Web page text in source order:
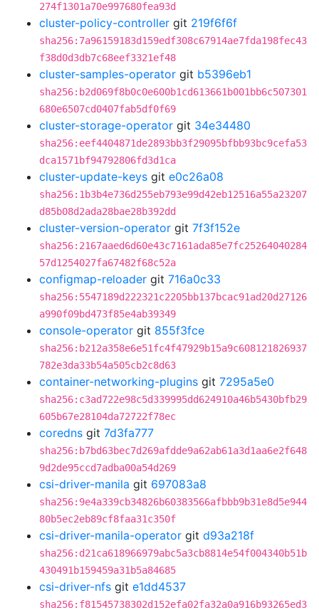
274f1301a70e997680fea93d
cluster-policy-controller git 219f6f6f
sha256:7a96159183d159edf308c67914ae7fda198fec43
f38d0d3db7c68eef3321ef48
cluster-samples-operator git b5396eb1
sha256:b2d069f8b0c0e600b1cd613661b001bb6c507301
680e6507cd0407fab5df0f69
cluster-storage-operator git 34e34480
sha256:eef4404871de2893bb3f29095bfbb93bc9cefa53
dca1571bf94792806fd3d1ca
cluster-update-keys git e0c26a08
sha256:1b3b4e736d255eb793e99d42eb12516a55a23207
d85b08d2ada28bae28b392dd
cluster-version-operator git 7f3f152e
sha256:2167aaed6d60e43c7161ada85e7fc25264040284
57d1254027fa67482f68c52a
configmap-reloader git 716a0c33
sha256:5547189d222321c2205bb137bcac91ad20d27126
a990f09bd473f85e4ab39349
console-operator git 855f3fce
sha256:b212a358e6e51fc4f47929b15a9c608121826937
782e3da33b54a505cb2c8d63
container-networking-plugins git 7295a5e0
sha256:c3ad722e98c5d339995dd624910a46b5430bfb29
605b67e28104da72722f78ec
coredns git 7d3fa777
sha256:b7bd63bec7d269afdde9a62ab61a3d1aa6e2f648
9d2de95ccd7adba00a54d269
csi-driver-manila git 697083a8
sha256:9e4a339cb34826b60383566afbbb9b31e8d5e944
80b5ec2eb89cf8faa31c350f
csi-driver-manila-operator git d93a218f
sha256:d21ca618966979abc5a3cb8814e54f004340b51b
430491b159459a31b5a84685
csi-driver-nfs git e1dd4537
sha256:f81545738302d152efa02fa32a0a916b93265ed3